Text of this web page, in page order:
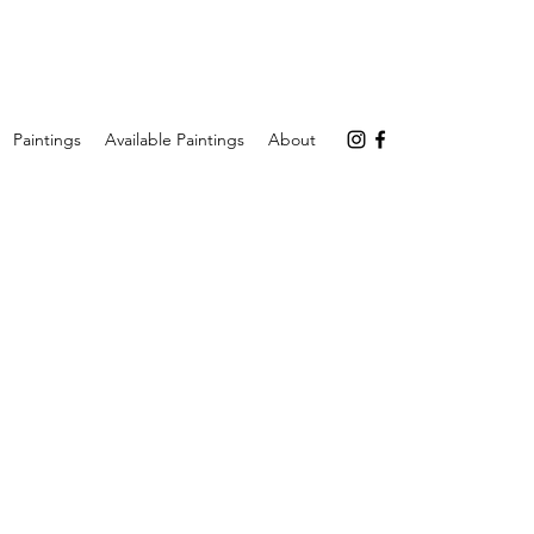
Paintings Available Paintings About